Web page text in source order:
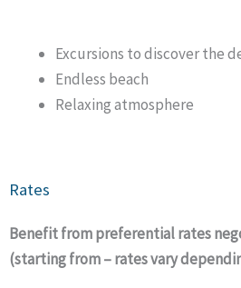
Excursions to discover the
Endless beach
Relaxing atmosphere
Rates
Benefit from preferential rates
(starting from – rates vary